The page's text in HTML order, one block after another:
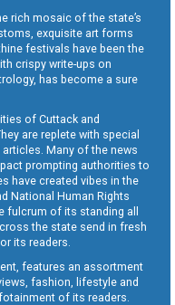
rich mosaic of the state’s
exquisite art forms
festivals have been the
crispy write-ups on
has become a sure
of Cuttack and
are replete with special
Many of the news
prompting authorities to
have created vibes in the
National Human Rights
fulcrum of its standing all
the state send in fresh
its readers.
features an assortment
fashion, lifestyle and
of its readers.